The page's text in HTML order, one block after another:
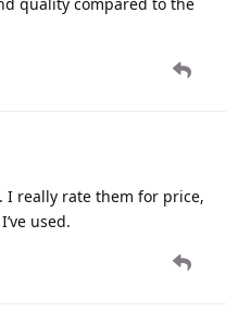
I really rate them for price,
used.